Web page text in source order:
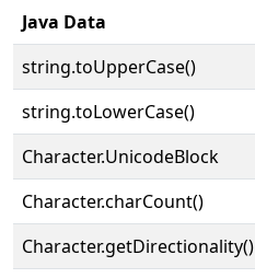
Java Data
string.toUpperCase()
string.toLowerCase()
Character.UnicodeBlock
Character.charCount()
Character.getDirectionality()